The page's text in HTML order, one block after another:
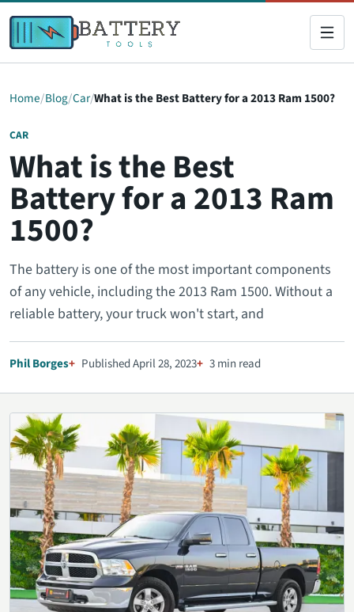
Home Blog Car What is the Best Battery for a 2013 Ram 1500?
CAR
What is the Best
Battery for a 2013 Ram
1500?
The battery is one of the most important components
of any vehicle, including the 2013 Ram 1500. Without a
reliable battery, your truck won't start, and
Phil Borges Published April 28, 2023 3 min read